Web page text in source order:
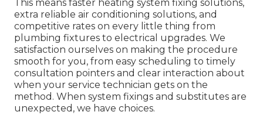
This means faster heating system fixing solutions,
extra reliable air conditioning solutions, and
competitive rates on every little thing from
plumbing fixtures to electrical upgrades. We
satisfaction ourselves on making the procedure
smooth for you, from easy scheduling to timely
consultation pointers and clear interaction about
when your service technician gets on the
method. When system fixings and substitutes are
unexpected, we have choices.